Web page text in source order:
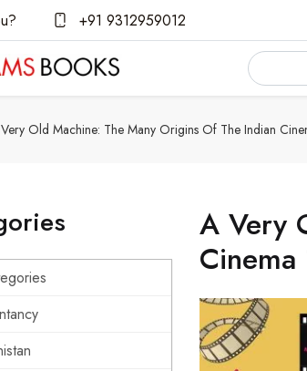
+91 9312959012
Old Machine: The Many Origins Of The Indian
A Very